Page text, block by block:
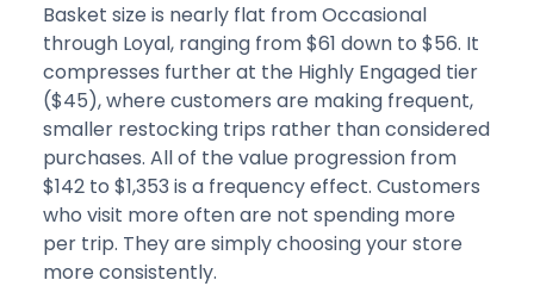
Basket size is nearly flat from Occasional
through Loyal, ranging from $61 down to $56. It
compresses further at the Highly Engaged tier
($45), where customers are making frequent,
smaller restocking trips rather than considered
purchases. All of the value progression from
$142 to $1,353 is a frequency effect. Customers
who visit more often are not spending more
per trip. They are simply choosing your store
more consistently.